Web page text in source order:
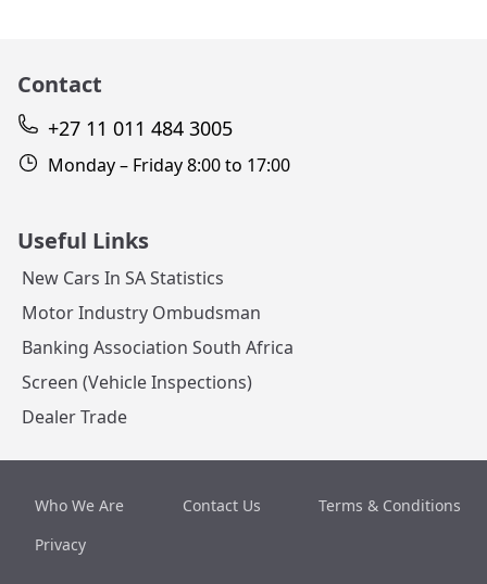
Contact
+27 11 011 484 3005
Monday – Friday 8:00 to 17:00
Useful Links
New Cars In SA Statistics
Motor Industry Ombudsman
Banking Association South Africa
Screen (Vehicle Inspections)
Dealer Trade
Who We Are Contact Us
Terms & Conditions
Privacy